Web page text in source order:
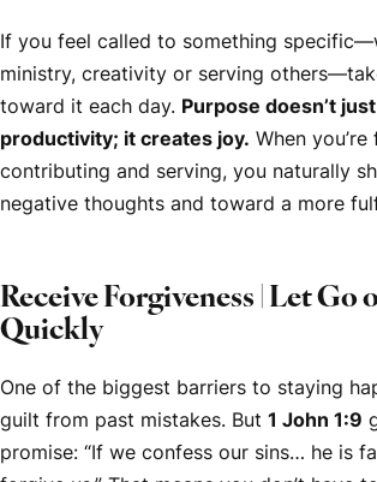
If you feel called to something
ministry, creativity or serving
toward it each day. Purpose doesn’t
productivity; it creates joy. When
contributing and serving, you naturally
negative thoughts and toward a more
Receive Forgiveness | Let Go
Quickly
One of the biggest barriers to staying
guilt from past mistakes. But 1 John 1:9
promise: “If we confess our sins… he is